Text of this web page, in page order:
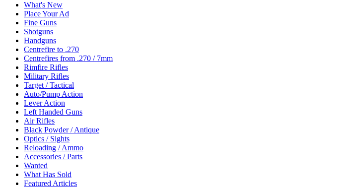
What's New
Place Your Ad
Fine Guns
Shotguns
Handguns
Centrefire to .270
Centrefires from .270 / 7mm
Rimfire Rifles
Military Rifles
Target / Tactical
Auto/Pump Action
Lever Action
Left Handed Guns
Air Rifles
Black Powder / Antique
Optics / Sights
Reloading / Ammo
Accessories / Parts
Wanted
What Has Sold
Featured Articles